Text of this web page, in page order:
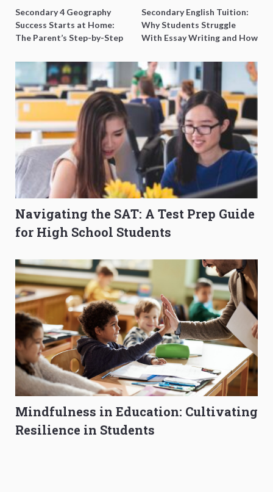
Secondary 4 Geography
Success Starts at Home:
The Parent’s Step-by-Step
Secondary English Tuition:
Why Students Struggle
With Essay Writing and How
Navigating the SAT: A Test Prep Guide
for High School Students
Mindfulness in Education: Cultivating
Resilience in Students